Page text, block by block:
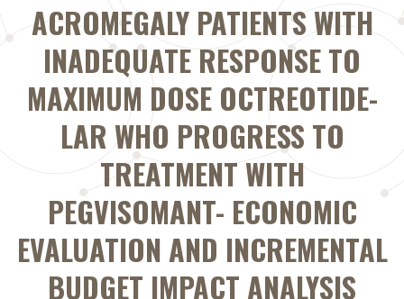
ACROMEGALY PATIENTS WITH
INADEQUATE RESPONSE TO
MAXIMUM DOSE OCTREOTIDE-
LAR WHO PROGRESS TO
TREATMENT WITH
PEGVISOMANT- ECONOMIC
EVALUATION AND INCREMENTAL
BUDGET IMPACT ANALYSIS